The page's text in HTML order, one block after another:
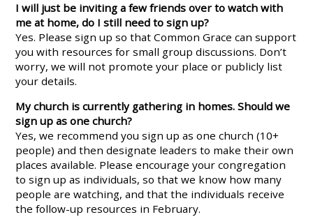
I will just be inviting a few friends over to watch with
me at home, do I still need to sign up?
Yes. Please sign up so that Common Grace can support
you with resources for small group discussions. Don’t
worry, we will not promote your place or publicly list
your details.
My church is currently gathering in homes. Should we
sign up as one church?
Yes, we recommend you sign up as one church (10+
people) and then designate leaders to make their own
places available. Please encourage your congregation
to sign up as individuals, so that we know how many
people are watching, and that the individuals receive
the follow-up resources in February.